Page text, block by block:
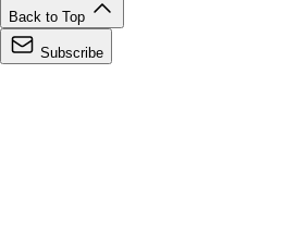
Subscribe